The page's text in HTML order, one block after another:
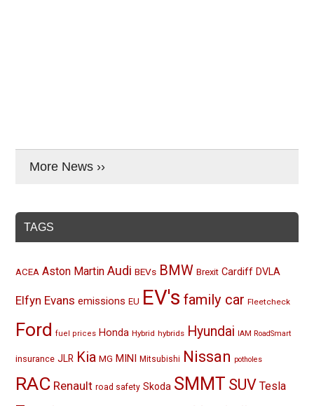
More News ››
TAGS
ACEA Aston Martin Audi BEVs BMW Brexit Cardiff DVLA
Elfyn Evans emissions EU EV's family car Fleetcheck
Ford fuel prices Honda Hybrid hybrids Hyundai IAM RoadSmart
insurance JLR Kia MG MINI Mitsubishi Nissan potholes
RAC Renault road safety Skoda SMMT SUV Tesla